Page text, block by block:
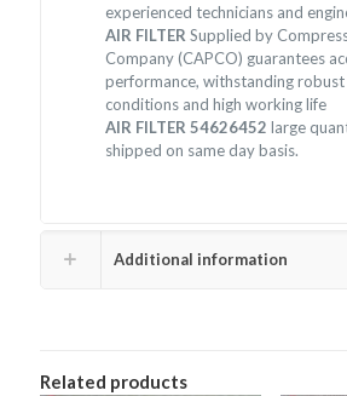
experienced technicians and
AIR FILTER Supplied by
Company (CAPCO) guarantees
performance, withstanding
conditions and high working life
AIR FILTER 54626452large
shipped on same day basis.
Additional information
Related products